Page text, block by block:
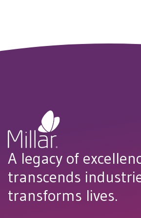
A legacy of
transcends
transforms lives.